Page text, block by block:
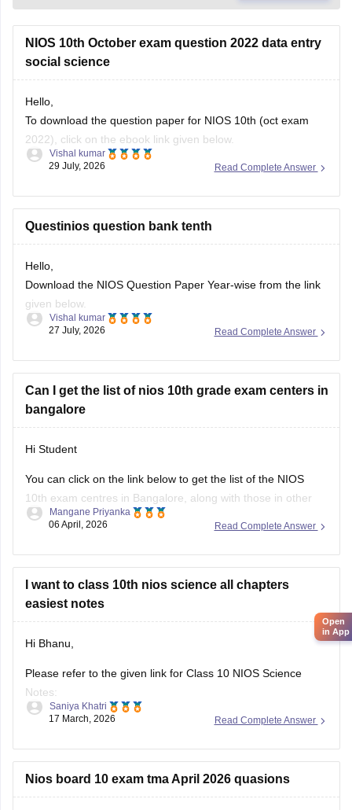
NIOS 10th October exam question 2022 data entry
social science
Hello,
To download the question paper for NIOS 10th (oct exam
2022), click on the ebook link given below.
https://school.careers360.com/download/sample-
2022
Read Complete Answer
Vishal kumar
29 July, 2026
Questinios question bank tenth
Hello,
Download the NIOS Question Paper Year-wise from the link
given below.
https://school.careers360.com/boards/nios/nios-question-
Read Complete Answer
Vishal kumar
27 July, 2026
Can I get the list of nios 10th grade exam centers in
bangalore
Hi Student
You can click on the link below to get the list of the NIOS
10th exam centres in Bangalore, along with those in other
states.
Read Complete Answer
Mangane Priyanka
06 April, 2026
I want to class 10th nios science all chapters
easiest notes
Hi Bhanu,
Please refer to the given link for Class 10 NIOS Science
Notes:
https://school.careers360.com/boards/nios/nios-class-10-
Read Complete Answer
Saniya Khatri
17 March, 2026
Nios board 10 exam tma April 2026 quasions
Open
in App